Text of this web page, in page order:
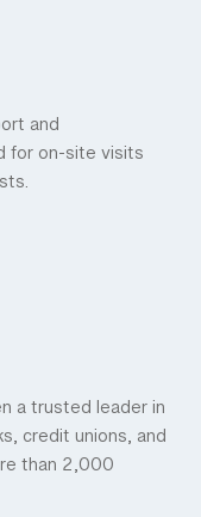
and
for on-site visits
a trusted leader in
credit unions, and
than 2,000